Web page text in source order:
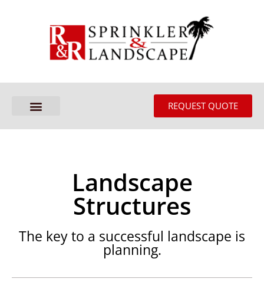
REQUEST QUOTE
Landscape
Structures
The key to a successful landscape is
planning.